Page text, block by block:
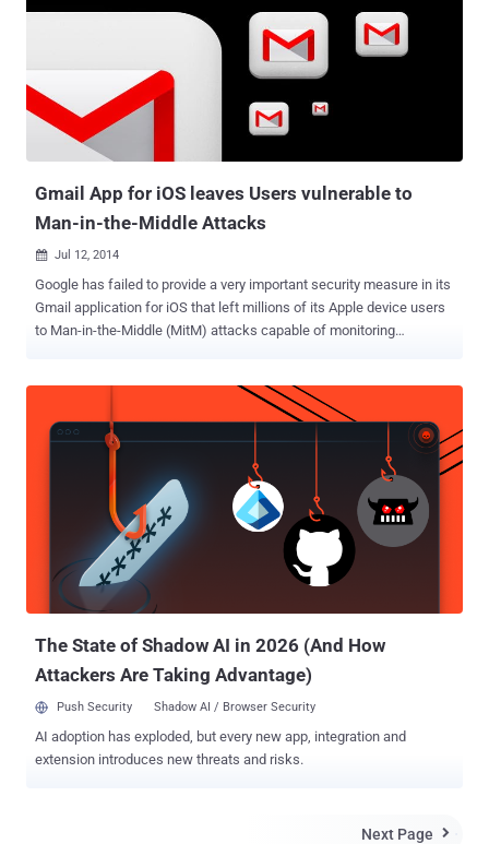
package deliveries in a more user-friendly way. "Years in the
making, Inbox is by the same people who brought you Gmail, but it's
not Gmail: it's a completely different type of inbox, designed to
focus on what really matters," wrote Sundar Pichai, Google’s senior
vice president of Android , Chrome and apps, in a blog post .
According to the company, the Inbox service was designed to deal
with the problem of ge...
Gmail App for iOS leaves Users vulnerable to
Man-in-the-Middle Attacks
 Jul 12, 2014
Google has failed to provide a very important security measure in its
Gmail application for iOS that left millions of its Apple device users
to Man-in-the-Middle (MitM) attacks capable of monitoring
on Macintosh mobile devices, does not perform what’s known as
“certificate pinning” when establishing a trusted connection
between the mobile applications and back-end web services, which
means an attacker can view plaintext emails and steal credentials
in MitM attack. WHAT IS CERTIFICATE PINNING Certificate Pinning
is a process designed to prevent user of the application from being
a victim of an attack made by spoofing the SSL certificate .
Certificate pinning automatically rejects the whole connection from
sites that offer bogus SSL certificates and allow only SSL
connections to hosts signed with certificates stored inside the
The State of Shadow AI in 2026 (And How
Attackers Are Taking Advantage)
Push Security Shadow AI / Browser Security
AI adoption has exploded, but every new app, integration and
extension introduces new threats and risks.
Next Page 